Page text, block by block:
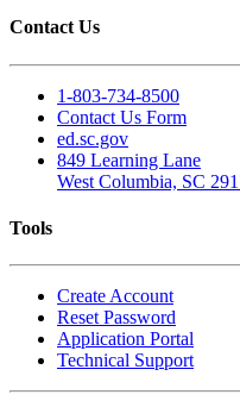
Contact Us
1-803-734-8500
Contact Us Form
ed.sc.gov
849 Learning Lane
West Columbia, SC
Tools
Create Account
Reset Password
Application Portal
Technical Support